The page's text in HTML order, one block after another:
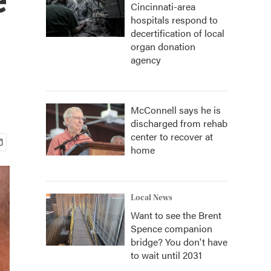
Cincinnati-area
hospitals respond to
decertification of local
organ donation
agency
McConnell says he is
discharged from rehab
center to recover at
home
Local News
Want to see the Brent
Spence companion
bridge? You don't have
to wait until 2031